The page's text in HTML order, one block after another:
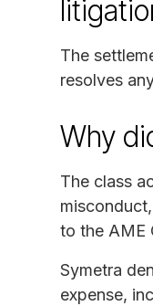
The
resolves
Why
The class
to the AME
Symetra
expense,